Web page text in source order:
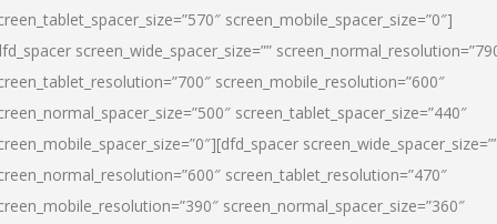
screen_mobile_spacer_size=”0″]
screen_wide_spacer_size=””
screen_mobile_resolution=”600″
screen_tablet_spacer_size=”440″
screen_tablet_resolution=”470″
screen_normal_spacer_size=”360″